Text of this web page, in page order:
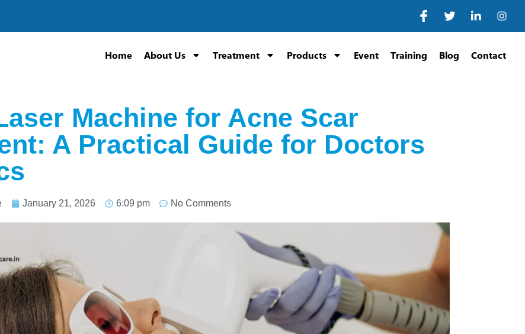
Home About Us Treatment Products Event Training Blog Contact
Machine for Acne Scar
A Practical Guide for Doctors
January 21, 2026 6:09 pm No Comments